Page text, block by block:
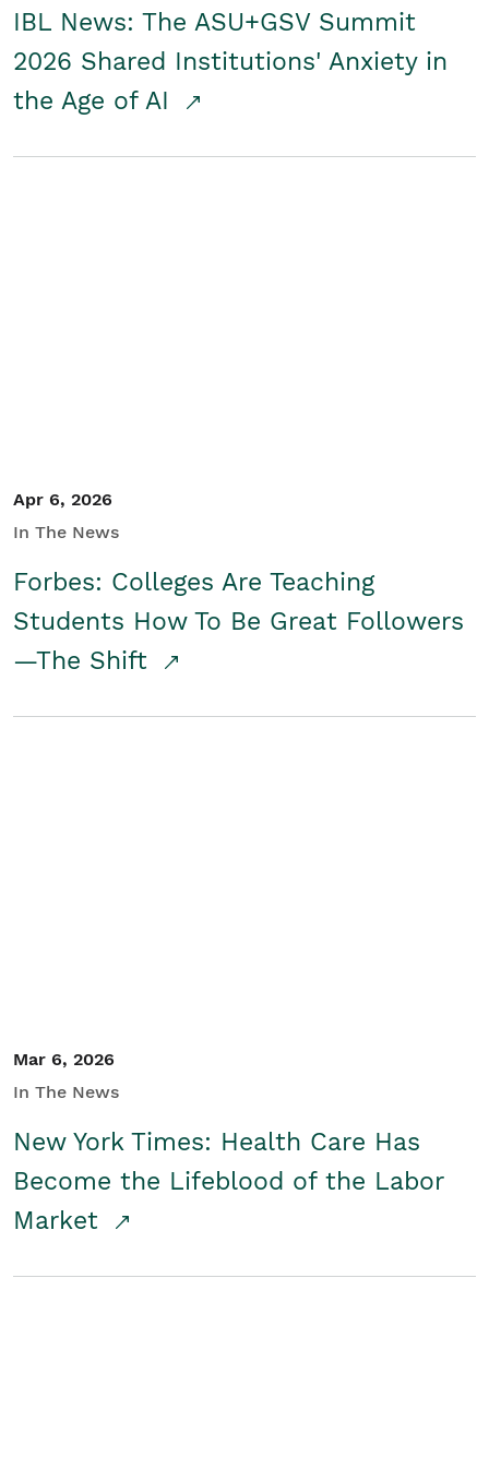
IBL News: The ASU+GSV Summit
2026 Shared Institutions' Anxiety in
the Age of AI
Apr 6, 2026
In The News
Forbes: Colleges Are Teaching
Students How To Be Great Followers
—The Shift
Mar 6, 2026
In The News
New York Times: Health Care Has
Become the Lifeblood of the Labor
Market